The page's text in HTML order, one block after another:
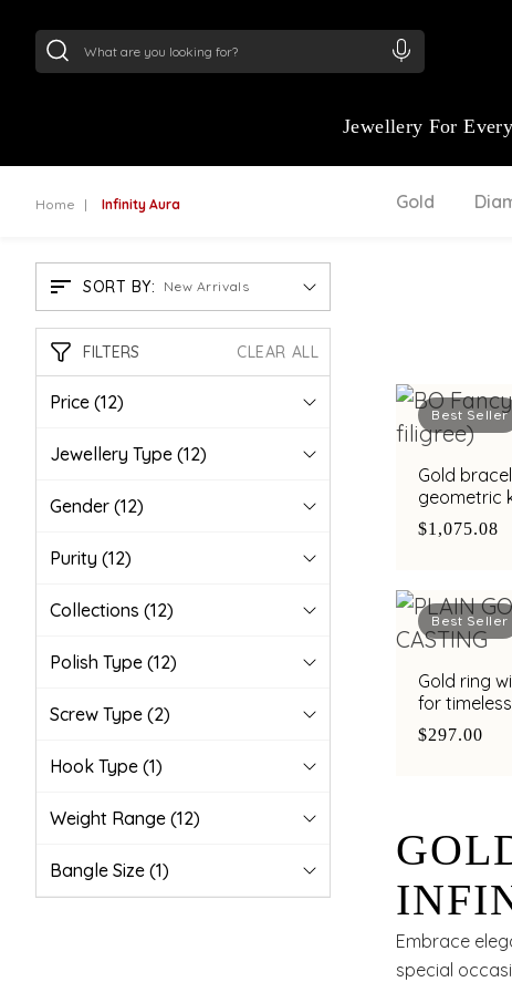
Jewellery For
Home Infinity Aura Gold
SORT BY: New Arrivals
FILTERS CLEAR ALL
Price (12)
Jewellery Type (12)
Gender (12)
Purity (12)
Collections (12)
Polish Type (12)
Screw Type (2)
Hook Type (1)
Weight Range (12)
Bangle Size (1)
Best Seller
Gold
geometric
$1,075.08
Best Seller
Gold ring
for
$297.00
Embrace
special